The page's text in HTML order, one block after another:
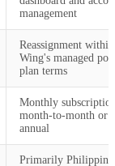
management
Reassignment within
Wing's managed
plan terms
Monthly
month-to-month or
annual
Primarily